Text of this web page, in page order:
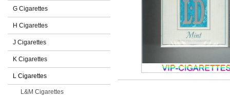
G Cigarettes
H Cigarettes
J Cigarettes
K Cigarettes
L Cigarettes
L&M Cigarettes